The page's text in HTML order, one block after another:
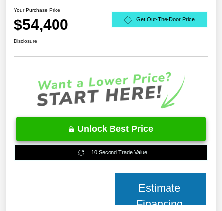
Your Purchase Price
$54,400 Get Out-The-Door Price
Disclosure
Unlock Best Price
10 Second Trade Value
Estimate
Financing